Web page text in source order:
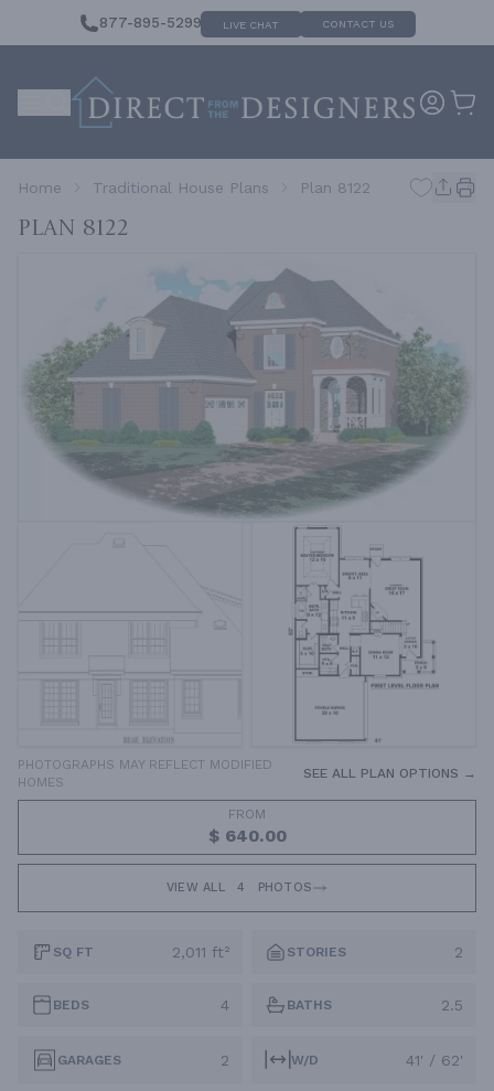
877-895-5299 LIVE CHAT CONTACT US
Home Traditional House Plans Plan 8122
Plan 8122
PHOTOGRAPHS MAY REFLECT MODIFIED
HOMES
SEE ALL PLAN OPTIONS →
FROM
$ 640.00
VIEW ALL 4 PHOTOS
SQ FT 2,011 ft² STORIES 2
BEDS 4 BATHS 2.5
GARAGES 2 W/D 41' / 62'